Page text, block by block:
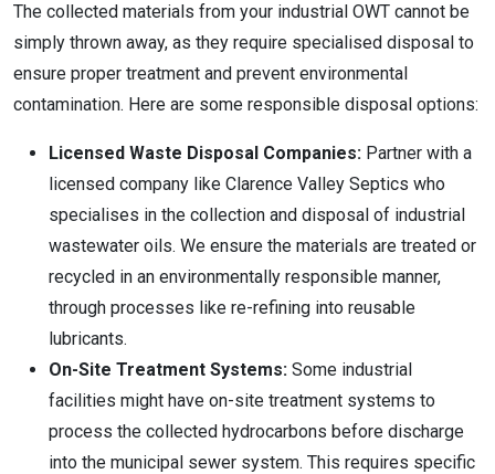
The collected materials from your industrial OWT cannot be
simply thrown away, as they require specialised disposal to
ensure proper treatment and prevent environmental
contamination. Here are some responsible disposal options:
Licensed Waste Disposal Companies: Partner with a
licensed company like Clarence Valley Septics who
specialises in the collection and disposal of industrial
wastewater oils. We ensure the materials are treated or
recycled in an environmentally responsible manner,
through processes like re-refining into reusable
lubricants.
On-Site Treatment Systems: Some industrial
facilities might have on-site treatment systems to
process the collected hydrocarbons before discharge
into the municipal sewer system. This requires specific